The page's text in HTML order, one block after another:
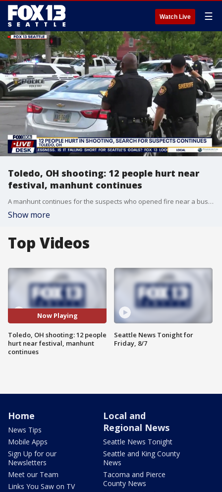
Watch Live ☰
Toledo, OH shooting: 12 people hurt near
festival, manhunt continues
A manhunt continues for the suspects who opened fire near a busy street festival in Toledo, Ohio over the weekend. Plus six people were stabbed after a mental health crisis at Penn Station in New York City.
Show more
Top Videos
Now Playing
Toledo, OH shooting: 12 people
hurt near festival, manhunt
continues
Seattle News Tonight for
Friday, 8/7
Home
News Tips
Mobile Apps
Sign Up for our
Newsletters
Meet our Team
Links You Saw on TV
Local and
Regional News
Seattle News Tonight
Seattle and King County
News
Tacoma and Pierce
County News